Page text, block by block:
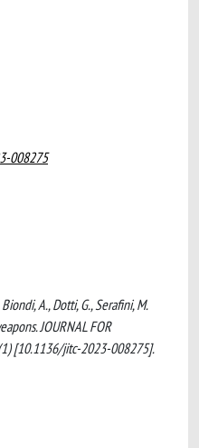
008275
A., Dotti, G., Serafini, M.
JOURNAL FOR
[10.1136/jitc-2023-008275].